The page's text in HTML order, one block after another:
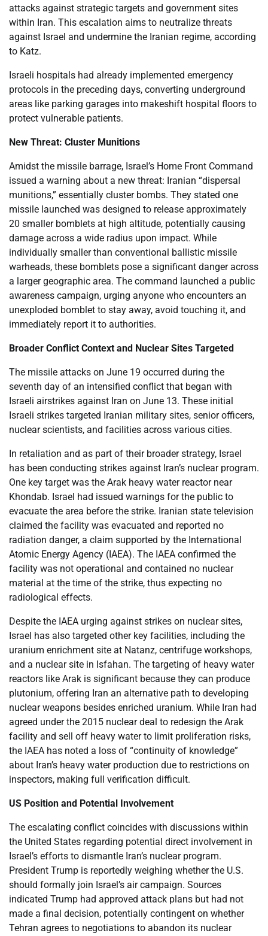
attacks against strategic targets and government sites
within Iran. This escalation aims to neutralize threats
against Israel and undermine the Iranian regime, according
to Katz.
Israeli hospitals had already implemented emergency
protocols in the preceding days, converting underground
areas like parking garages into makeshift hospital floors to
protect vulnerable patients.
New Threat: Cluster Munitions
Amidst the missile barrage, Israel’s Home Front Command
issued a warning about a new threat: Iranian “dispersal
munitions,” essentially cluster bombs. They stated one
missile launched was designed to release approximately
20 smaller bomblets at high altitude, potentially causing
damage across a wide radius upon impact. While
individually smaller than conventional ballistic missile
warheads, these bomblets pose a significant danger across
a larger geographic area. The command launched a public
awareness campaign, urging anyone who encounters an
unexploded bomblet to stay away, avoid touching it, and
immediately report it to authorities.
Broader Conflict Context and Nuclear Sites Targeted
The missile attacks on June 19 occurred during the
seventh day of an intensified conflict that began with
Israeli airstrikes against Iran on June 13. These initial
Israeli strikes targeted Iranian military sites, senior officers,
nuclear scientists, and facilities across various cities.
In retaliation and as part of their broader strategy, Israel
has been conducting strikes against Iran’s nuclear program.
One key target was the Arak heavy water reactor near
Khondab. Israel had issued warnings for the public to
evacuate the area before the strike. Iranian state television
claimed the facility was evacuated and reported no
radiation danger, a claim supported by the International
Atomic Energy Agency (IAEA). The IAEA confirmed the
facility was not operational and contained no nuclear
material at the time of the strike, thus expecting no
radiological effects.
Despite the IAEA urging against strikes on nuclear sites,
Israel has also targeted other key facilities, including the
uranium enrichment site at Natanz, centrifuge workshops,
and a nuclear site in Isfahan. The targeting of heavy water
reactors like Arak is significant because they can produce
plutonium, offering Iran an alternative path to developing
nuclear weapons besides enriched uranium. While Iran had
agreed under the 2015 nuclear deal to redesign the Arak
facility and sell off heavy water to limit proliferation risks,
the IAEA has noted a loss of “continuity of knowledge”
about Iran’s heavy water production due to restrictions on
inspectors, making full verification difficult.
US Position and Potential Involvement
The escalating conflict coincides with discussions within
the United States regarding potential direct involvement in
Israel’s efforts to dismantle Iran’s nuclear program.
President Trump is reportedly weighing whether the U.S.
should formally join Israel’s air campaign. Sources
indicated Trump had approved attack plans but had not
made a final decision, potentially contingent on whether
Tehran agrees to negotiations to abandon its nuclear